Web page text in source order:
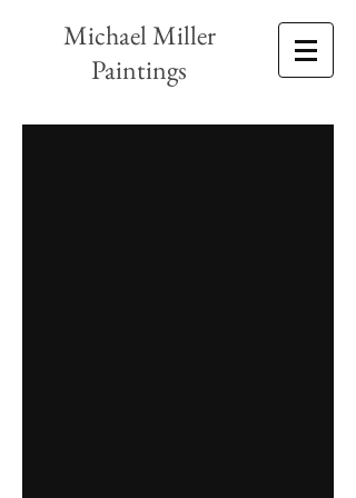
Michael Miller
Paintings